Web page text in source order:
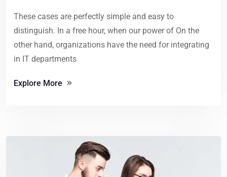
These cases are perfectly simple and easy to
distinguish. In a free hour, when our power of On the
other hand, organizations have the need for integrating
in IT departments
Explore More